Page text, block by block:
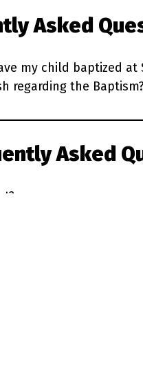
Asked
my child baptized at
regarding the Baptism?
Asked